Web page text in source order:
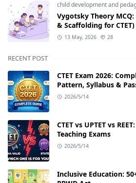
child development and
Vygotsky Theory
& Scaffolding for CTET)
13 May, 2026 28
RECENT POST
CTET Exam 2026:
Pattern, Syllabus &
2026/5/14
CTET vs UPTET vs
Teaching Exams
2026/5/14
Inclusive Education: